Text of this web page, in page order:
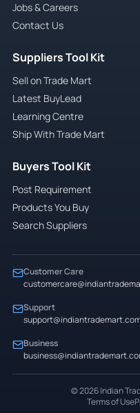
Jobs & Careers
Contact Us
Suppliers Tool Kit
Sell on Trade Mart
Latest BuyLead
Learning Centre
Ship With Trade Mart
Buyers Tool Kit
Post Requirement
Products You Buy
Search Suppliers
Customer Care
Support
Business
©2026Indian
Terms of Use